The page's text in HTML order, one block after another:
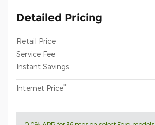
Detailed Pricing
Retail Price
Service Fee
Instant Savings
Internet Price**